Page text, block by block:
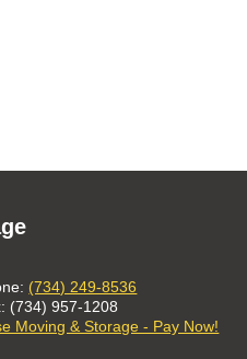
(734) 249-8536
(734) 957-1208
Moving & Storage - Pay Now!